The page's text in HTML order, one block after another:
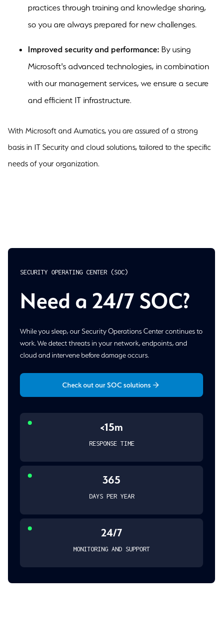
practices through training and knowledge sharing,
so you are always prepared for new challenges.
Improved security and performance: By using
Microsoft's advanced technologies, in combination
with our management services, we ensure a secure
and efficient IT infrastructure.
With Microsoft and Aumatics, you are assured of a strong
basis in IT Security and cloud solutions, tailored to the specific
needs of your organization.
SECURITY OPERATING CENTER (SOC)
Need a 24/7 SOC?
While you sleep, our Security Operations Center continues to
work. We detect threats in your network, endpoints, and
cloud and intervene before damage occurs.
Check out our SOC solutions
<15m
RESPONSE TIME
365
DAYS PER YEAR
24/7
MONITORING AND SUPPORT